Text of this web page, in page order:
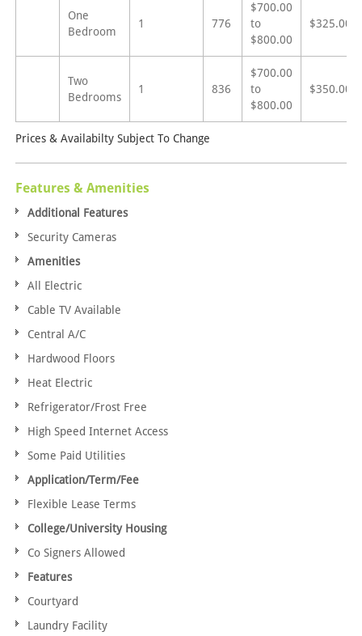
One
Bedroom
1 776
$700.00
to
$800.00
$325.00
Two
Bedrooms
1 836
$700.00
to
$800.00
$350.00
Prices & Availabilty Subject To Change
Features & Amenities
Additional Features
Security Cameras
Amenities
All Electric
Cable TV Available
Central A/C
Hardwood Floors
Heat Electric
Refrigerator/Frost Free
High Speed Internet Access
Some Paid Utilities
Application/Term/Fee
Flexible Lease Terms
College/University Housing
Co Signers Allowed
Features
Courtyard
Laundry Facility